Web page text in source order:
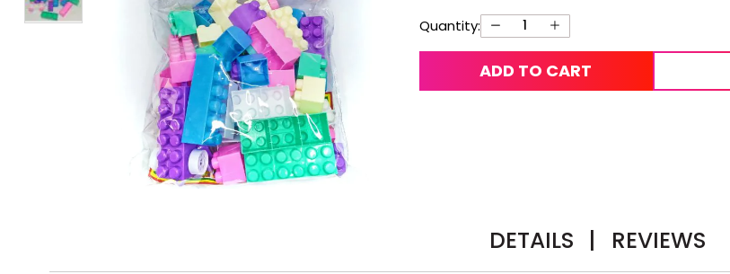
Quantity:
ADD TO CART
DETAILS | REVIEWS